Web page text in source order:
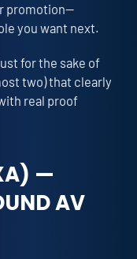
promotion—
you want next.
for the sake of
two) that clearly
real proof
—
AV